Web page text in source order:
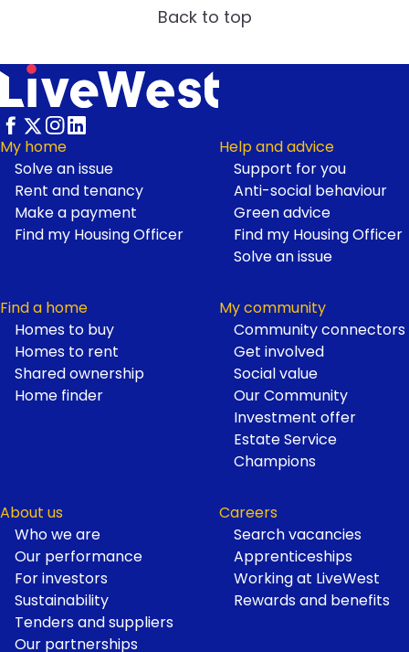
Back to top
Footer
My home
Solve an issue
Rent and tenancy
Make a payment
Find my Housing Officer
Help and advice
Support for you
Anti-social behaviour
Green advice
Find my Housing Officer
Solve an issue
Find a home
Homes to buy
Homes to rent
Shared ownership
Home finder
My community
Community connectors
Get involved
Social value
Our Community
Investment offer
Estate Service
Champions
About us
Who we are
Our performance
For investors
Sustainability
Tenders and suppliers
Our partnerships
Careers
Search vacancies
Apprenticeships
Working at LiveWest
Rewards and benefits